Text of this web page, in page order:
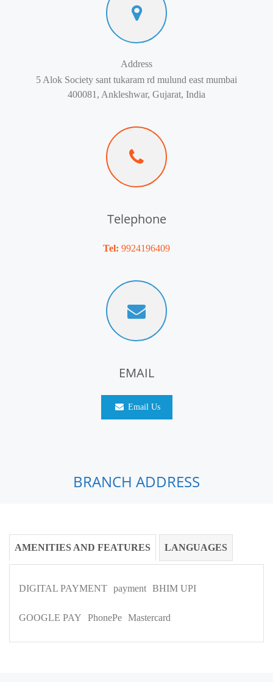
Address
5 Alok Society sant tukaram rd mulund east mumbai
400081, Ankleshwar, Gujarat, India
Telephone
Tel: 9924196409
EMAIL
Email Us
BRANCH ADDRESS
AMENITIES AND FEATURES LANGUAGES
DIGITAL PAYMENT payment BHIM UPI
GOOGLE PAY PhonePe Mastercard